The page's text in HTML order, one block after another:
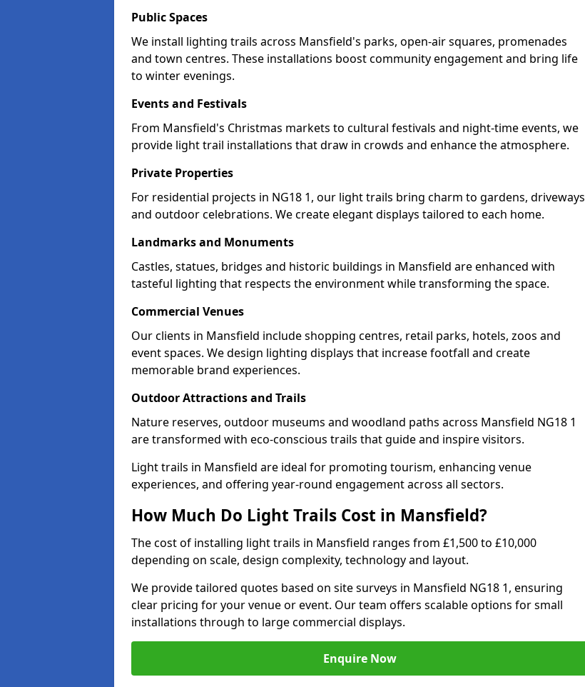
Public Spaces
We install lighting trails across Mansfield's parks, open-air squares, promenades
and town centres. These installations boost community engagement and bring life
to winter evenings.
Events and Festivals
From Mansfield's Christmas markets to cultural festivals and night-time events, we
provide light trail installations that draw in crowds and enhance the atmosphere.
Private Properties
For residential projects in NG18 1, our light trails bring charm to gardens, driveways
and outdoor celebrations. We create elegant displays tailored to each home.
Landmarks and Monuments
Castles, statues, bridges and historic buildings in Mansfield are enhanced with
tasteful lighting that respects the environment while transforming the space.
Commercial Venues
Our clients in Mansfield include shopping centres, retail parks, hotels, zoos and
event spaces. We design lighting displays that increase footfall and create
memorable brand experiences.
Outdoor Attractions and Trails
Nature reserves, outdoor museums and woodland paths across Mansfield NG18 1
are transformed with eco-conscious trails that guide and inspire visitors.
Light trails in Mansfield are ideal for promoting tourism, enhancing venue
experiences, and offering year-round engagement across all sectors.
How Much Do Light Trails Cost in Mansfield?
The cost of installing light trails in Mansfield ranges from £1,500 to £10,000
depending on scale, design complexity, technology and layout.
We provide tailored quotes based on site surveys in Mansfield NG18 1, ensuring
clear pricing for your venue or event. Our team offers scalable options for small
installations through to large commercial displays.
Enquire Now